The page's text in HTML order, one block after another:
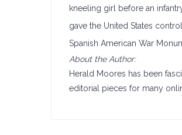
kneeling girl before an
gave the United States
Spanish American War
About the Author:
Herald Moores has been
editorial pieces for many